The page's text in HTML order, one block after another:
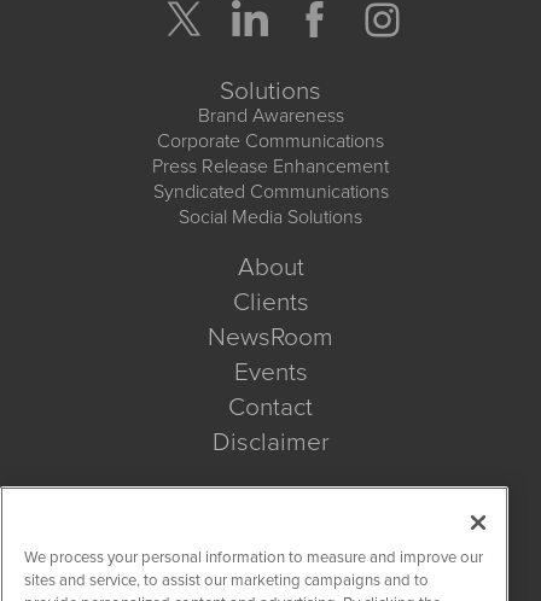
Solutions
Brand Awareness
Corporate Communications
Press Release Enhancement
Syndicated Communications
Social Media Solutions
About
Clients
NewsRoom
Events
Contact
Disclaimer
Get Quote
We process your personal information to measure and improve our
sites and service, to assist our marketing campaigns and to